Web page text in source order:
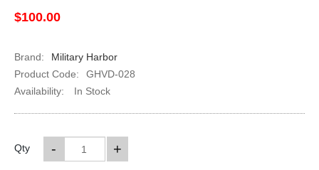
$100.00
Brand:
Military Harbor
Product Code:
GHVD-028
Availability:
In Stock
Qty +
-